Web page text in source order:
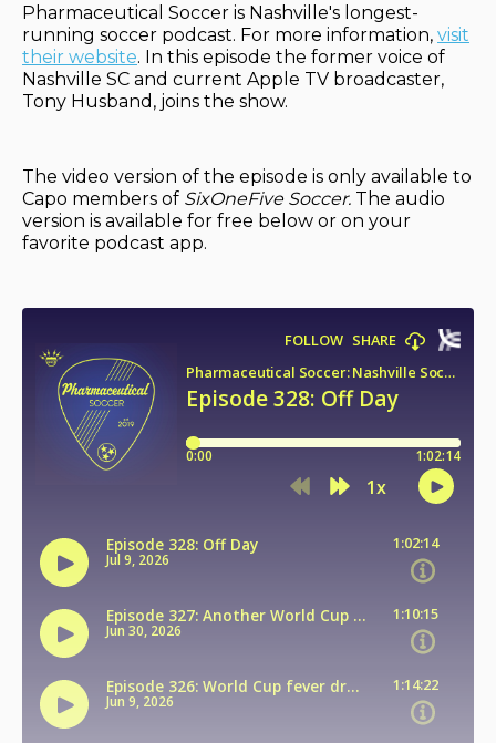
Pharmaceutical Soccer is Nashville's longest-
running soccer podcast. For more information, visit
their website. In this episode the former voice of
Nashville SC and current Apple TV broadcaster,
Tony Husband, joins the show.
The video version of the episode is only available to
Capo members of SixOneFive Soccer. The audio
version is available for free below or on your
favorite podcast app.